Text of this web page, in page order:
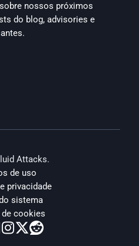
nossos próximos
do blog, advisories e
Attacks.
de uso
privacidade
sistema
cookies
